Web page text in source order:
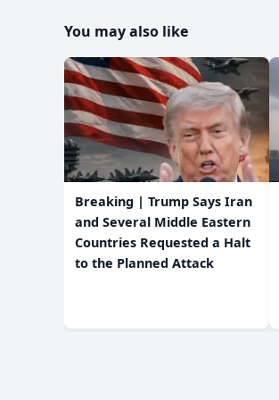
You may also like
Breaking | Trump Says Iran
and Several Middle Eastern
Countries Requested a Halt
to the Planned Attack